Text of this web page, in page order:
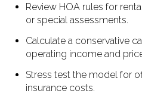
Review HOA rules for
or special assessments.
Calculate a conservative
operating income and
Stress test the model for
insurance costs.